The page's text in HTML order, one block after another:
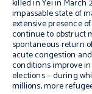
killed in Yei in March
impassable state of
extensive presence
continue to obstruct
spontaneous return
acute congestion
conditions improve
elections – during
millions, more